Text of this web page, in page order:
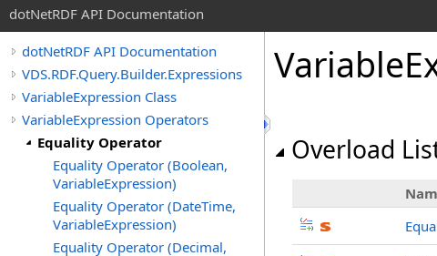
dotNetRDF API Documentation
dotNetRDF API Documentation
VDS.RDF.Query.Builder.Expressions
VariableExpression Class
VariableExpression Operators
Equality Operator
Equality Operator (Boolean,
VariableExpression)
Equality Operator (DateTime,
VariableExpression)
Equality Operator (Decimal,
Overload